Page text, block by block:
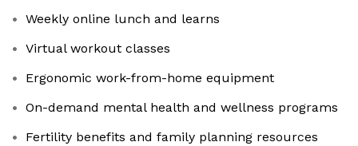
Weekly online lunch and learns
Virtual workout classes
Ergonomic work-from-home equipment
On-demand mental health and wellness programs
Fertility benefits and family planning resources